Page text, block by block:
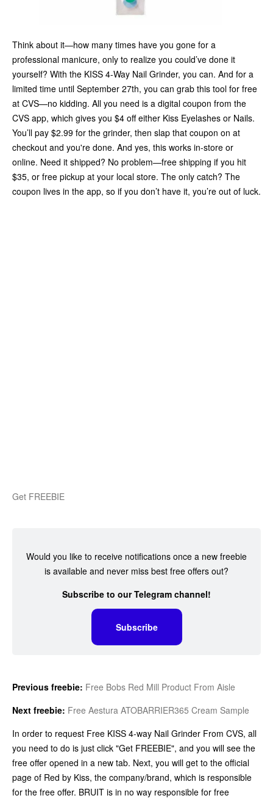
Think about it—how many times have you gone for a
professional manicure, only to realize you could’ve done it
yourself? With the KISS 4-Way Nail Grinder, you can. And for a
limited time until September 27th, you can grab this tool for free
at CVS—no kidding. All you need is a digital coupon from the
CVS app, which gives you $4 off either Kiss Eyelashes or Nails.
You’ll pay $2.99 for the grinder, then slap that coupon on at
checkout and you're done. And yes, this works in-store or
online. Need it shipped? No problem—free shipping if you hit
$35, or free pickup at your local store. The only catch? The
coupon lives in the app, so if you don’t have it, you’re out of luck.
Get FREEBIE
Would you like to receive notifications once a new freebie
is available and never miss best free offers out?
Subscribe to our Telegram channel!
Subscribe
Previous freebie: Free Bobs Red Mill Product From Aisle
Next freebie: Free Aestura ATOBARRIER365 Cream Sample
In order to request Free KISS 4-way Nail Grinder From CVS, all
you need to do is just click "Get FREEBIE", and you will see the
free offer opened in a new tab. Next, you will get to the official
page of Red by Kiss, the company/brand, which is responsible
for the free offer. BRUIT is in no way responsible for free